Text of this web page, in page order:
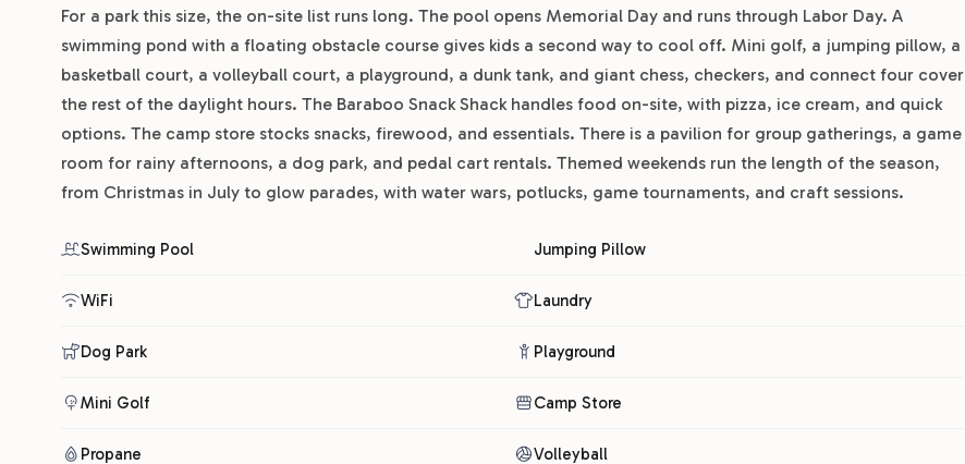
For a park this size, the on-site list runs long. The pool opens Memorial Day and runs through Labor Day. A
swimming pond with a floating obstacle course gives kids a second way to cool off. Mini golf, a jumping pillow, a
basketball court, a volleyball court, a playground, a dunk tank, and giant chess, checkers, and connect four cover
the rest of the daylight hours. The Baraboo Snack Shack handles food on-site, with pizza, ice cream, and quick
options. The camp store stocks snacks, firewood, and essentials. There is a pavilion for group gatherings, a game
room for rainy afternoons, a dog park, and pedal cart rentals. Themed weekends run the length of the season,
from Christmas in July to glow parades, with water wars, potlucks, game tournaments, and craft sessions.
Swimming Pool Jumping Pillow
WiFi Laundry
Dog Park Playground
Mini Golf Camp Store
Propane Volleyball